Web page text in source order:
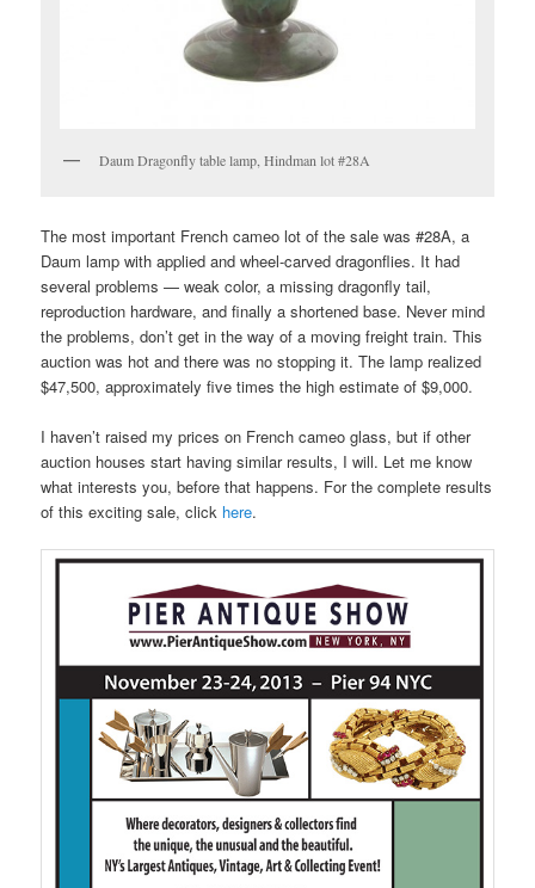
Daum Dragonfly table lamp, Hindman lot #28A
The most important French cameo lot of the sale was #28A, a
Daum lamp with applied and wheel-carved dragonflies. It had
several problems — weak color, a missing dragonfly tail,
reproduction hardware, and finally a shortened base. Never mind
the problems, don’t get in the way of a moving freight train. This
auction was hot and there was no stopping it. The lamp realized
$47,500, approximately five times the high estimate of $9,000.
I haven’t raised my prices on French cameo glass, but if other
auction houses start having similar results, I will. Let me know
what interests you, before that happens. For the complete results
of this exciting sale, click here.